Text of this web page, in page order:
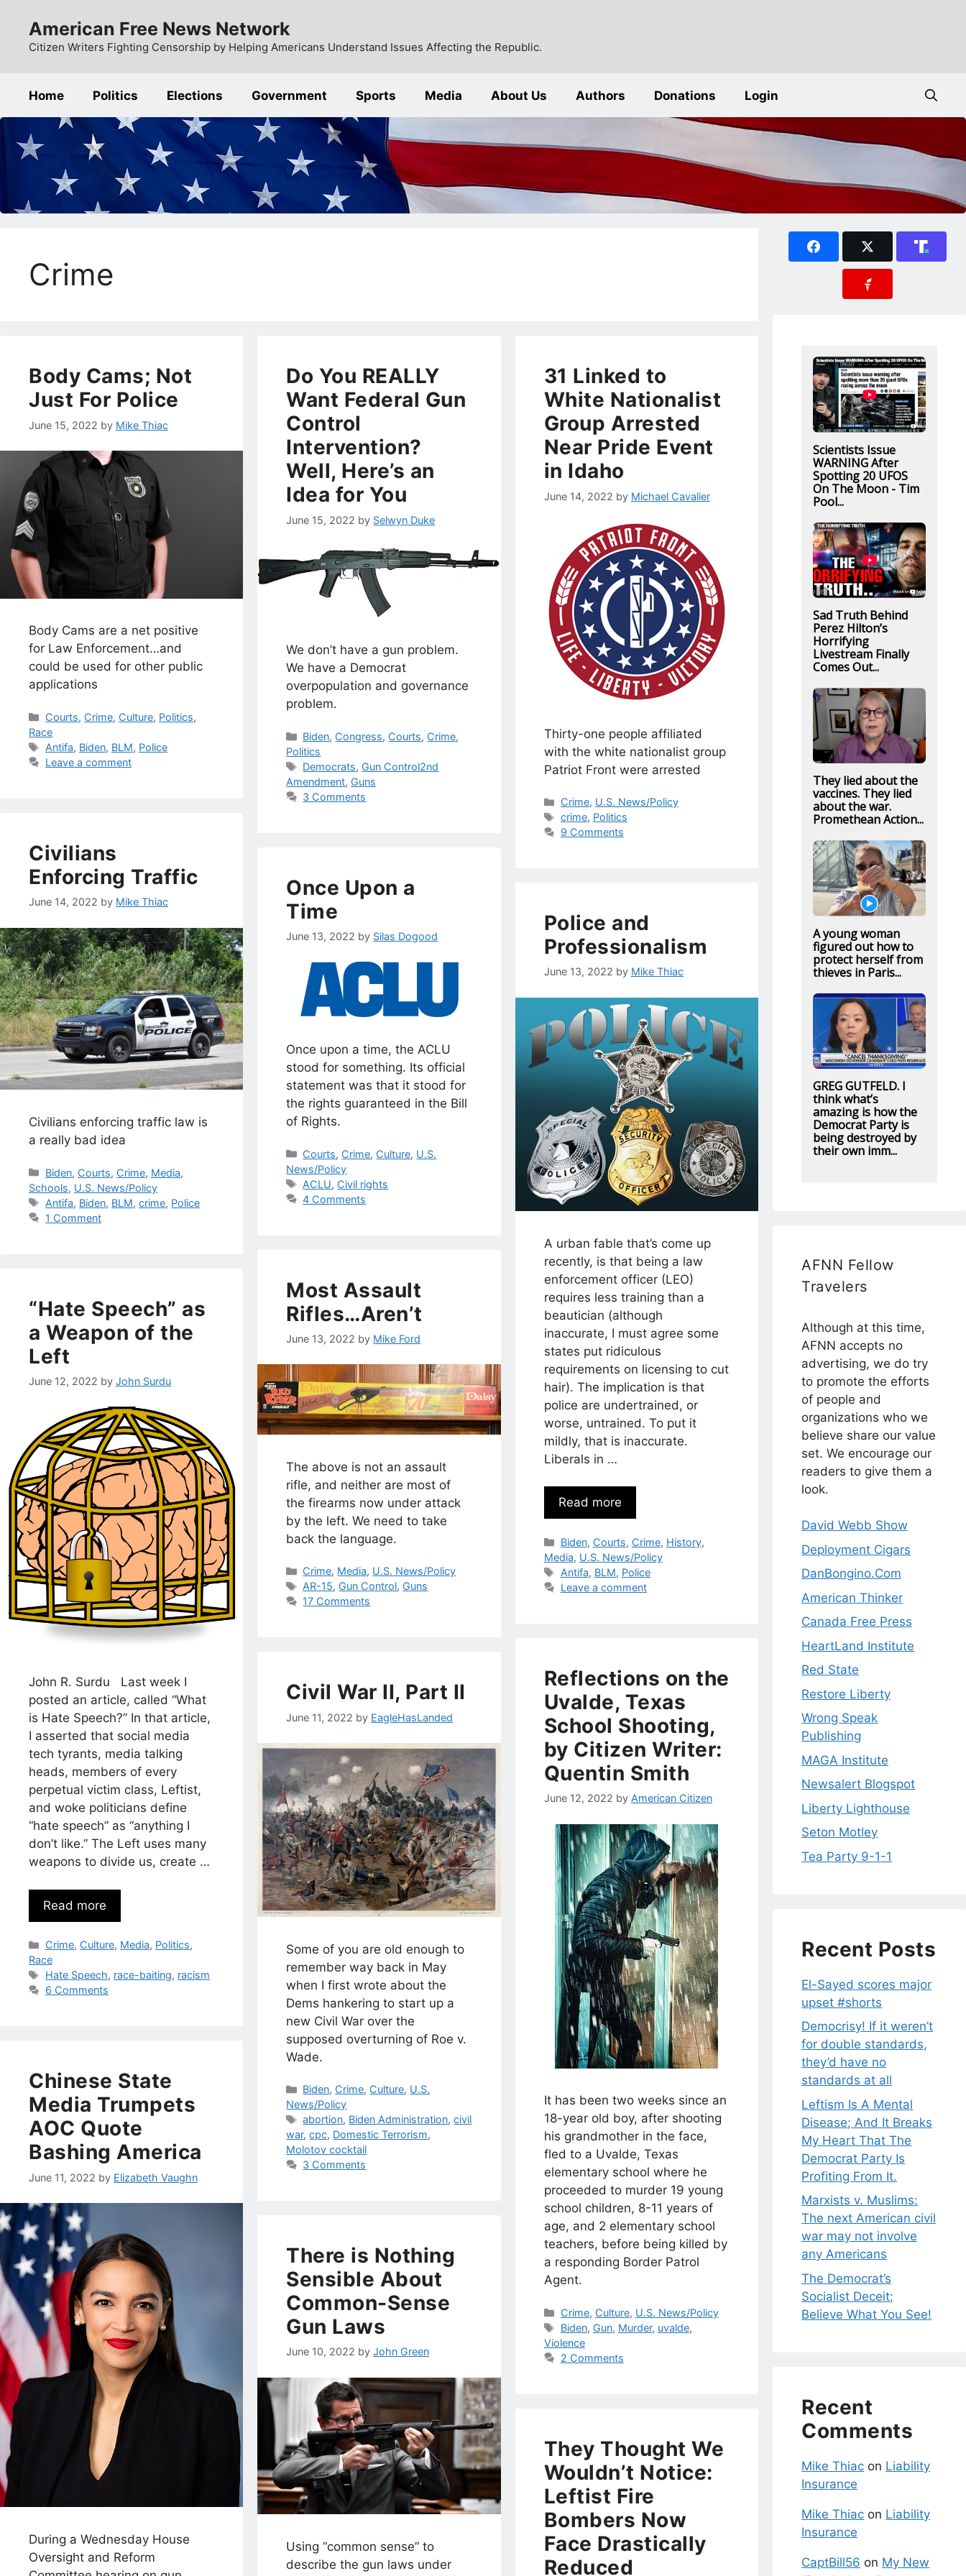
content
American Free News Network
Citizen Writers Fighting Censorship by Helping Americans Understand Issues Affecting the Republic.
Home Politics Elections Government Sports Media About Us Authors Donations Login
Crime
Body Cams; Not
Just For Police
June 15, 2022 by Mike Thiac
Body Cams are a net positive
for Law Enforcement…and
could be used for other public
applications
Categories
Courts, Crime, Culture, Politics,
Race
Tags
Antifa, Biden, BLM, Police
Leave a comment
Do You REALLY
Want Federal Gun
Control
Intervention?
Well, Here’s an
Idea for You
June 15, 2022 by Selwyn Duke
We don’t have a gun problem.
We have a Democrat
overpopulation and governance
problem.
Categories
Biden, Congress, Courts, Crime,
Politics
Tags
Democrats, Gun Control2nd
Amendment, Guns
3 Comments
31 Linked to
White Nationalist
Group Arrested
Near Pride Event
in Idaho
June 14, 2022 by Michael Cavalier
Thirty-one people affiliated
with the white nationalist group
Patriot Front were arrested
Categories
Crime, U.S. News/Policy
Tags
crime, Politics
9 Comments
Civilians
Enforcing Traffic
June 14, 2022 by Mike Thiac
Civilians enforcing traffic law is
a really bad idea
Categories
Biden, Courts, Crime, Media,
Schools, U.S. News/Policy
Tags
Antifa, Biden, BLM,crime, Police
1 Comment
Once Upon a
Time
June 13, 2022 by Silas Dogood
Once upon a time, the ACLU
stood for something. Its official
statement was that it stood for
the rights guaranteed in the Bill
of Rights.
Categories
Courts, Crime, Culture, U.S.
News/Policy
Tags
ACLU, Civil rights
4 Comments
Police and
Professionalism
June 13, 2022 by Mike Thiac
A urban fable that’s come up
recently, is that being a law
enforcement officer (LEO)
requires less training than a
beautician (although
inaccurate, I must agree some
states put ridiculous
requirements on licensing to cut
hair). The implication is that
police are undertrained, or
worse, untrained. To put it
mildly, that is inaccurate.
Liberals in …
Read more
Categories
Biden, Courts, Crime, History,
Media, U.S. News/Policy
Tags
Antifa, BLM, Police
Leave a comment
Most Assault
Rifles…Aren’t
June 13, 2022 by Mike Ford
The above is not an assault
rifle, and neither are most of
the firearms now under attack
by the left. We need to take
back the language.
Categories
Crime, Media, U.S. News/Policy
Tags
AR-15, Gun Control, Guns
17 Comments
“Hate Speech” as
a Weapon of the
Left
June 12, 2022 by John Surdu
John R. Surdu Last week I
posted an article, called “What
is Hate Speech?” In that article,
I asserted that social media
tech tyrants, media talking
heads, members of every
perpetual victim class, Leftist,
and woke politicians define
“hate speech” as “anything I
don’t like.” The Left uses many
weapons to divide us, create …
Read more
Categories
Crime, Culture, Media, Politics,
Race
Tags
Hate Speech, race-baiting, racism
6 Comments
Reflections on the
Uvalde, Texas
School Shooting,
by Citizen Writer:
Quentin Smith
June 12, 2022 by American Citizen
It has been two weeks since an
18-year old boy, after shooting
his grandmother in the face,
fled to a Uvalde, Texas
elementary school where he
proceeded to murder 19 young
school children, 8-11 years of
age, and 2 elementary school
teachers, before being killed by
a responding Border Patrol
Agent.
Categories
Crime, Culture, U.S. News/Policy
Tags
Biden, Gun, Murder, uvalde,
Violence
2 Comments
Civil War II, Part II
June 11, 2022 by EagleHasLanded
Some of you are old enough to
remember way back in May
when I first wrote about the
Dems hankering to start up a
new Civil War over the
supposed overturning of Roe v.
Wade.
Categories
Biden, Crime, Culture, U.S.
News/Policy
Tags
abortion, Biden Administration,civil
war,cpc, Domestic Terrorism,
Molotov cocktail
3 Comments
Chinese State
Media Trumpets
AOC Quote
Bashing America
June 11, 2022 by Elizabeth Vaughn
During a Wednesday House
Oversight and Reform
There is Nothing
Sensible About
Common-Sense
Gun Laws
June 10, 2022 byJohn Green
Using “common sense” to
describe the gun laws under
They Thought We
Wouldn’t Notice:
Leftist Fire
Bombers Now
Face Drastically
Reduced
Scientists Issue
WARNING After
Spotting 20 UFOS
On The Moon - Tim
Pool...
Sad Truth Behind
Perez Hilton’s
Horrifying
Livestream Finally
Comes Out...
They lied about the
vaccines. They lied
about the war.
Promethean Action...
A young woman
figured out how to
protect herself from
thieves in Paris...
GREG GUTFELD. I
think what’s
amazing is how the
Democrat Party is
being destroyed by
their own imm...
AFNN Fellow
Travelers
Although at this time,
AFNN accepts no
advertising, we do try
to promote the efforts
of people and
organizations who we
believe share our value
set. We encourage our
readers to give them a
look.
David Webb Show
Deployment Cigars
DanBongino.Com
American Thinker
Canada Free Press
HeartLand Institute
Red State
Restore Liberty
Wrong Speak
Publishing
MAGA Institute
Newsalert Blogspot
Liberty Lighthouse
Seton Motley
Tea Party 9-1-1
Recent Posts
El-Sayed scores major
upset #shorts
Democrisy! If it weren’t
for double standards,
they’d have no
standards at all
Leftism Is A Mental
Disease; And It Breaks
My Heart That The
Democrat Party Is
Profiting From It.
Marxists v. Muslims:
The next American civil
war may not involve
any Americans
The Democrat’s
Socialist Deceit;
Believe What You See!
Recent
Comments
Mike Thiac on Liability
Insurance
Mike Thiac on Liability
Insurance
CaptBill56 on My New